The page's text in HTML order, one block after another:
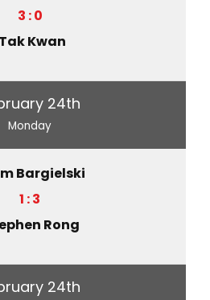
3 : 0
Tak Kwan
24th
Monday
Bargielski
1 : 3
Rong
24th